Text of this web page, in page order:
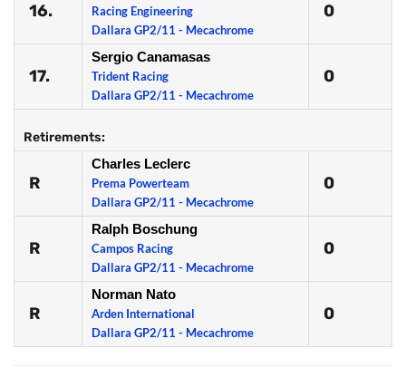
16.
Racing Engineering
Dallara GP2/11 - Mecachrome
0
17.
Sergio Canamasas
Trident Racing
Dallara GP2/11 - Mecachrome
0
Retirements:
R
Charles Leclerc
Prema Powerteam
Dallara GP2/11 - Mecachrome
0
R
Ralph Boschung
Campos Racing
Dallara GP2/11 - Mecachrome
0
R
Norman Nato
Arden International
Dallara GP2/11 - Mecachrome
0